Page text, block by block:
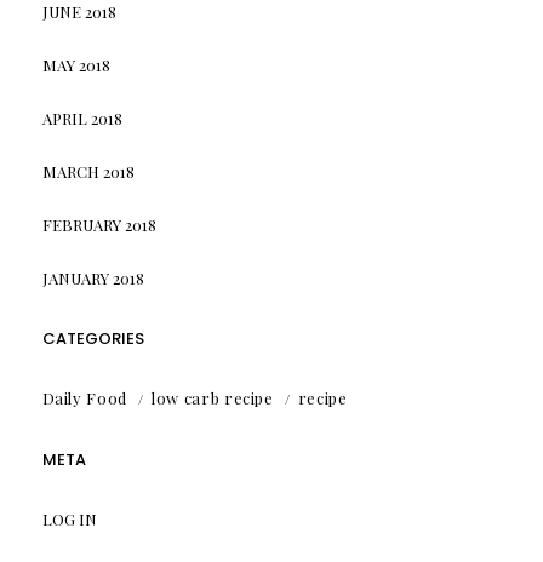
JUNE 2018
MAY 2018
APRIL 2018
MARCH 2018
FEBRUARY 2018
JANUARY 2018
CATEGORIES
Daily Food low carb recipe recipe
META
LOG IN